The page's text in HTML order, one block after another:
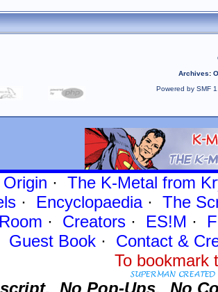
Archives:
Powered by SMF
Origin · The K-Metal from
· Encyclopaedia· The
· Creators · ES!M ·
Guest Book· Contact&
To
No Pop-Ups. No